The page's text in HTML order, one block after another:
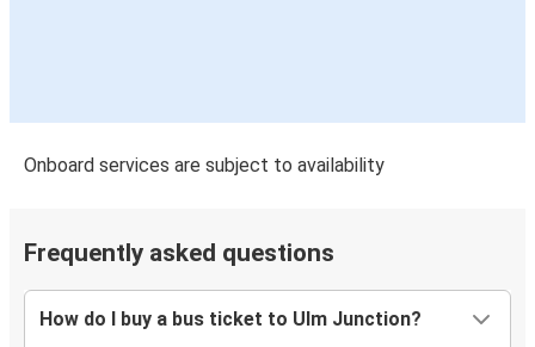
Onboard services are subject to availability
Frequently asked questions
How do I buy a bus ticket to Ulm Junction?